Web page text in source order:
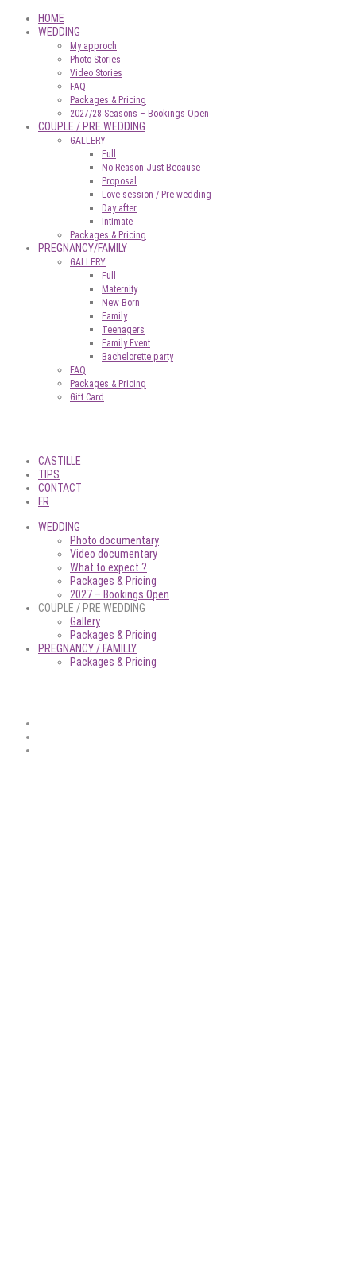
HOME
WEDDING
My approch
Photo Stories
Video Stories
FAQ
Packages & Pricing
2027/28 Seasons – Bookings Open
COUPLE / PRE WEDDING
GALLERY
Full
No Reason Just Because
Proposal
Love session / Pre wedding
Day after
Intimate
Packages & Pricing
PREGNANCY/FAMILY
GALLERY
Full
Maternity
New Born
Family
Teenagers
Family Event
Bachelorette party
FAQ
Packages & Pricing
Gift Card
CASTILLE
TIPS
CONTACT
FR
WEDDING
Photo documentary
Video documentary
What to expect ?
Packages & Pricing
2027 – Bookings Open
COUPLE / PRE WEDDING
Gallery
Packages & Pricing
PREGNANCY / FAMILLY
Packages & Pricing